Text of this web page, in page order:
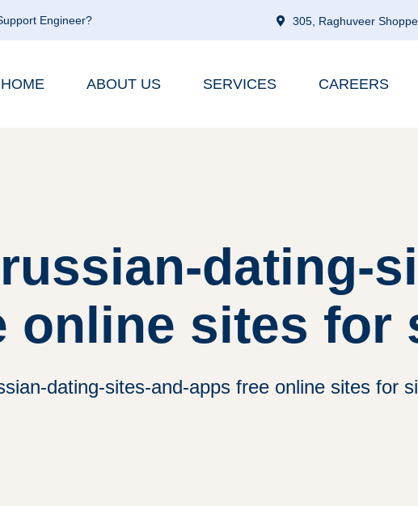
Engineer? 305, Raghuveer
HOME ABOUT US SERVICES CAREERS
dating-
online sites for
dating-sites-and-apps free online sites for